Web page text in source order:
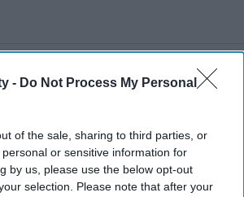
- Do Not Process My Personal
of the sale, sharing to third parties, or
or sensitive information for
by us, please use the below opt-out
selection. Please note that after your
U.S.-Canada Tariffs Slash